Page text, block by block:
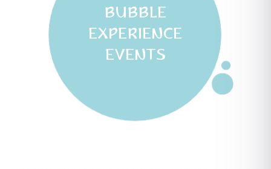
BUBBLE
EXPERIENCE
EVENTS